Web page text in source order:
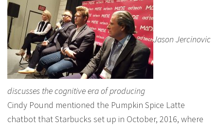
Jason Jercinovic
discusses the cognitive era of producing
Cindy Pound mentioned the Pumpkin Spice Latte
chatbot that Starbucks set up in October, 2016, where